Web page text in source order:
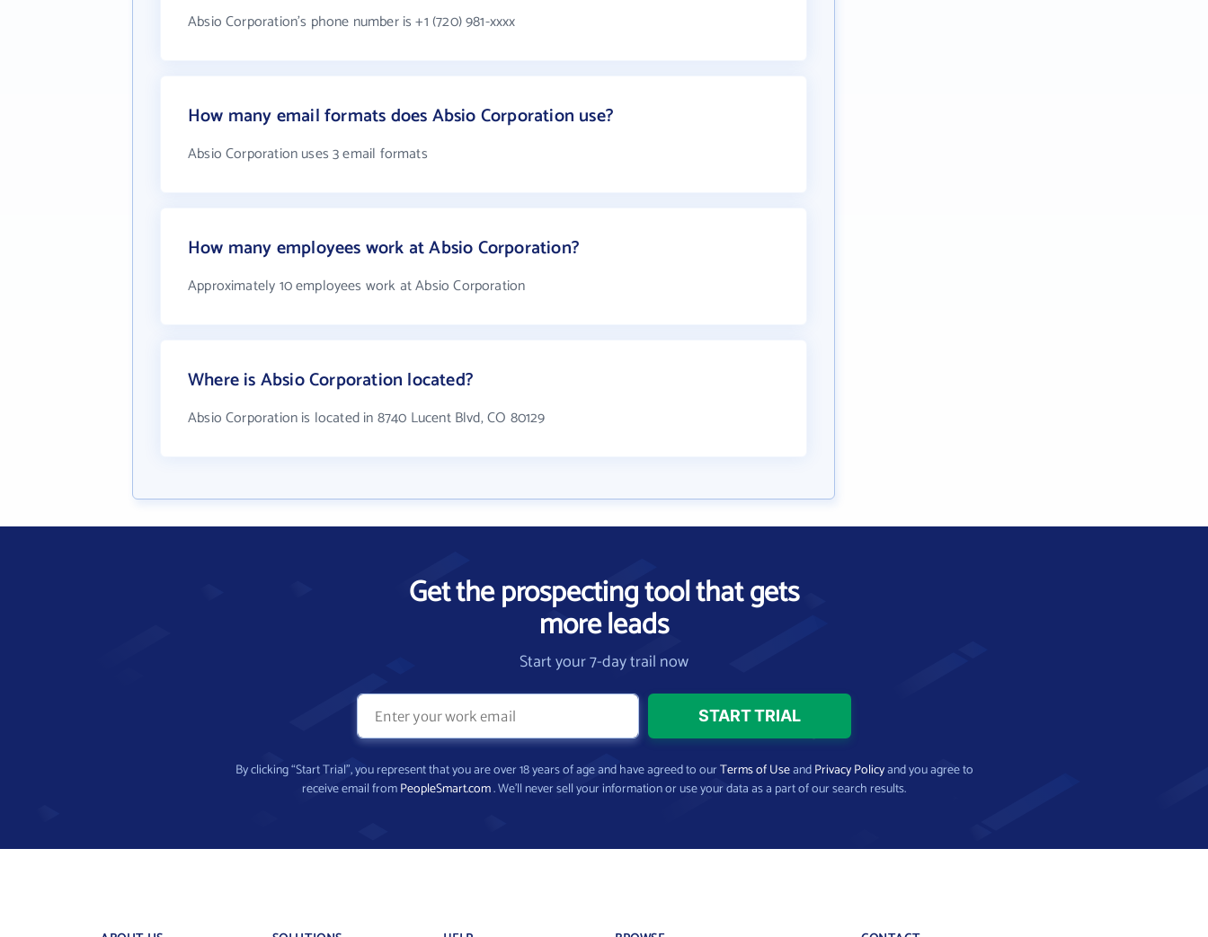
Absio Corporation's phone number is +1 (720) 981-xxxx
How many email formats does Absio Corporation use?
Absio Corporation uses 3 email formats
How many employees work at Absio Corporation?
Approximately 10 employees work at Absio Corporation
Where is Absio Corporation located?
Absio Corporation is located in 8740 Lucent Blvd, CO 80129
Get the prospecting tool that gets
more leads
Start your 7-day trail now
By clicking “Start Trial”, you represent that you are over 18 years of age and have agreed to ourTerms of UseandPrivacy Policyand you agree to
receive email fromPeopleSmart.com. We’ll never sell your information or use your data as a part of our search results.